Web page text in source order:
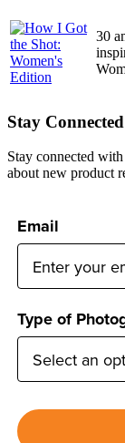
30
Stay Connected
Stay connected
about new product
Email
Type of